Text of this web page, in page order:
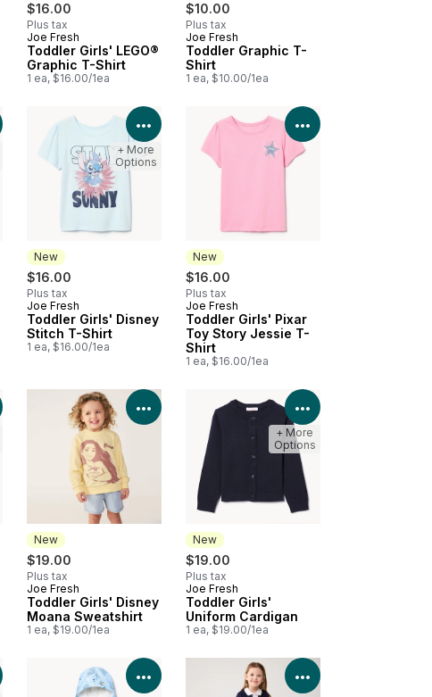
$16.00
Plus tax
New
Joe Fresh
Toddler Girls' LEGO®
Graphic T-Shirt
1 ea, $16.00/1ea
$10.00
Plus tax
New
Joe Fresh
Toddler Graphic T-
Shirt
1 ea, $10.00/1ea
View Product Details
New
$16.00
Plus tax
New
Joe Fresh
Toddler Girls' Disney
Stitch T-Shirt
1 ea, $16.00/1ea
View Product Details
+ More
Options
New
$16.00
Plus tax
New
Joe Fresh
Toddler Girls' Pixar
Toy Story Jessie T-
Shirt
1 ea, $16.00/1ea
View Product
View Product Details
New
$19.00
Plus tax
New
Joe Fresh
Toddler Girls' Disney
Moana Sweatshirt
1 ea, $19.00/1ea
View Product Details
New
$19.00
Plus tax
New
Joe Fresh
Toddler Girls'
Uniform Cardigan
1 ea, $19.00/1ea
View Product
+ More
Options
View Product Details View Product Details View Product